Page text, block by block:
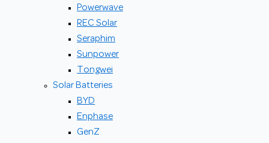
Powerwave
REC Solar
Seraphim
Sunpower
Tongwei
Solar Batteries
BYD
Enphase
GenZ